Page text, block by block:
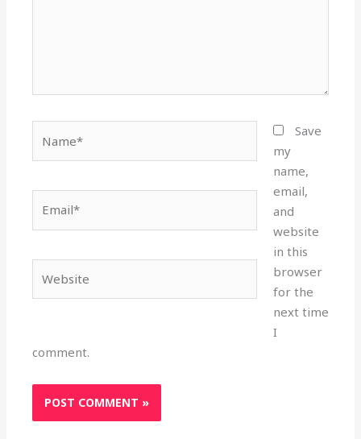
Save
my
name,
email,
and
website
in this
browser
for the
next time
I
comment.